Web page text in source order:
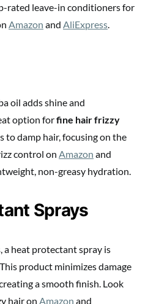
rated leave-in conditioners for
Amazon and AliExpress
oil adds shine and
option forfine hair frizzy
to damp hair, focusing on the
control on Amazon and
non-greasy hydration.
Sprays
a heat protectant spray is
product minimizes damage
a smooth finish. Look
hair on Amazon and